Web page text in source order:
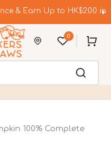
& Earn Up to HK$200 in
0 Cart
100% Complete